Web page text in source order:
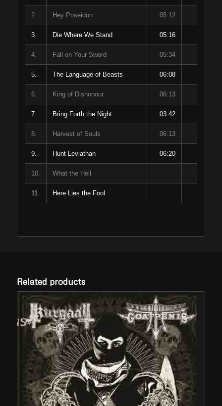
2. Hey Poseidon 05:12
3. Die Where We Stand 05:16
4. Fall on Your Sword 05:34
5. The Language of Beasts 06:08
6. King of Dishonour 06:13
7. Bring Forth the Night 03:42
8. Harvest of Souls 06:13
9. Hunt Leviathan 06:20
10. What the Hell
11. Here Lies the Fool
Related products